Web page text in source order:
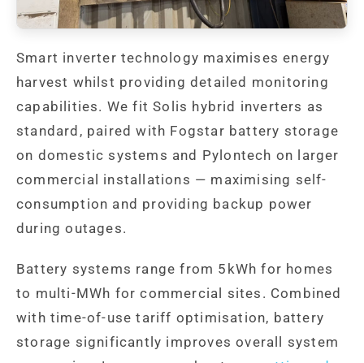
Smart inverter technology maximises energy
harvest whilst providing detailed monitoring
capabilities. We fit Solis hybrid inverters as
standard, paired with Fogstar battery storage
on domestic systems and Pylontech on larger
commercial installations — maximising self-
consumption and providing backup power
during outages.
Battery systems range from 5kWh for homes
to multi-MWh for commercial sites. Combined
with time-of-use tariff optimisation, battery
storage significantly improves overall system